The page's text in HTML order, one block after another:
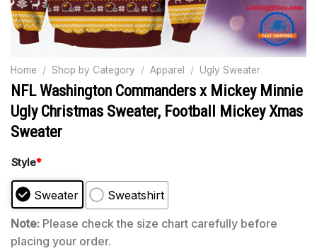
Home / Shop by Category / Apparel / Ugly Sweater
NFL Washington Commanders x Mickey Minnie
Ugly Christmas Sweater, Football Mickey Xmas
Sweater
Style*
Sweater
Sweatshirt
Note: Please check the size chart carefully before
placing your order.